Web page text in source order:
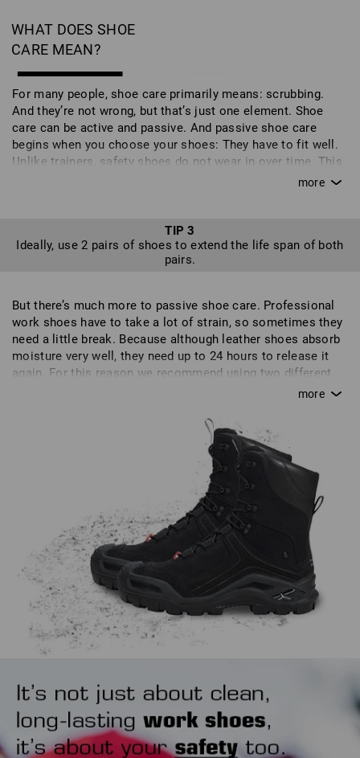
WHAT DOES SHOE
CARE MEAN?
For many people, shoe care primarily means: scrubbing.
And they’re not wrong, but that’s just one element. Shoe
care can be active and passive. And passive shoe care
begins when you choose your shoes: They have to fit well.
Unlike trainers, safety shoes do not wear in over time. This
can lead to additional stresses on the shoe in the wrong
But shoes don't just need to suit your feet, they need to suit
your work too. So check carefully to find out which shoes
are best suited to your job. If you often work on your knees,
different qualities of soles and the level of safety required
also plays an important role. With our intuitive shoe filter,
you can compile a personal selection of shoes with the
exact features that you require. Your new work shoes
should feel good when you first try them on and be well
them every day for many months or even years of work. It
might sound trivial, but how you put your safety shoes on
also matters. Our tip is to use a shoehorn to avoid wearing
TIP 3
Ideally, use 2 pairs of shoes to extend the life span of both
pairs.
But there’s much more to passive shoe care. Professional
work shoes have to take a lot of strain, so sometimes they
need a little break. Because although leather shoes absorb
moisture very well, they need up to 24 hours to release it
again. For this reason we recommend using two different
pairs. This allows one pair to rest before they are put to